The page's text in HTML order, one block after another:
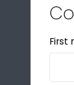
First